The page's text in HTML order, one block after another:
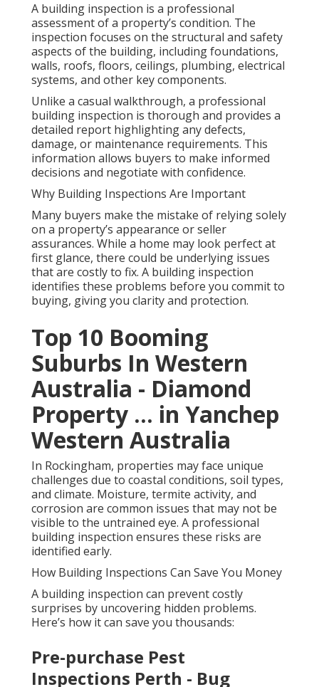
A building inspection is a professional
assessment of a property’s condition. The
inspection focuses on the structural and safety
aspects of the building, including foundations,
walls, roofs, floors, ceilings, plumbing, electrical
systems, and other key components.
Unlike a casual walkthrough, a professional
building inspection is thorough and provides a
detailed report highlighting any defects,
damage, or maintenance requirements. This
information allows buyers to make informed
decisions and negotiate with confidence.
Why Building Inspections Are Important
Many buyers make the mistake of relying solely
on a property’s appearance or seller
assurances. While a home may look perfect at
first glance, there could be underlying issues
that are costly to fix. A building inspection
identifies these problems before you commit to
buying, giving you clarity and protection.
Top 10 Booming
Suburbs In Western
Australia - Diamond
Property ... in Yanchep
Western Australia
In Rockingham, properties may face unique
challenges due to coastal conditions, soil types,
and climate. Moisture, termite activity, and
corrosion are common issues that may not be
visible to the untrained eye. A professional
building inspection ensures these risks are
identified early.
How Building Inspections Can Save You Money
A building inspection can prevent costly
surprises by uncovering hidden problems.
Here’s how it can save you thousands:
Pre-purchase Pest
Inspections Perth - Bug